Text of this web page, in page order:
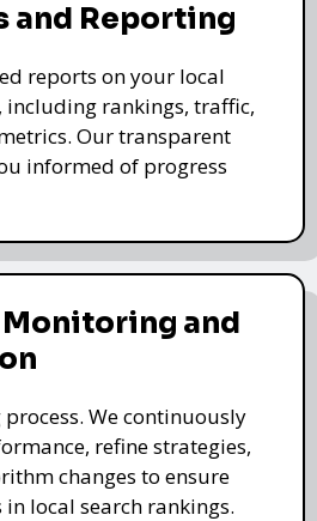
and Reporting
reports on your local
including rankings, traffic,
Our transparent
informed of progress
Monitoring and
process. We continuously
refine strategies,
changes to ensure
local search rankings.